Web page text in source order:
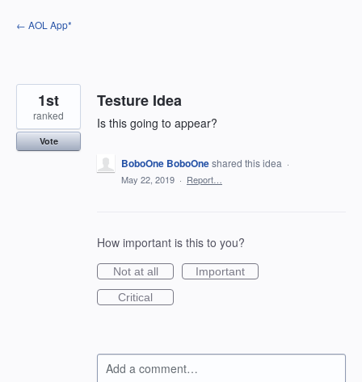
Skip
to
← AOL App*
Testure Idea
Is this going to appear?
1st
ranked
Vote
BoboOne BoboOneshared this idea ·
May 22, 2019 · Report…
How important is this to you?
Not at all
Important
Critical
Add a comment…